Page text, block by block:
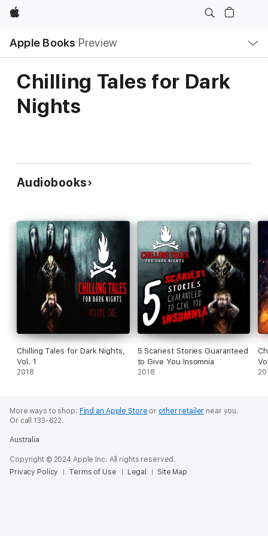
Apple
Apple Books Preview
Nav
Open
Menu
Chilling Tales for Dark
Nights
Audiobooks
Chilling Tales for Dark Nights,
Vol. 1
2018
5 Scariest Stories Guaranteed
to Give You Insomnia
2018
More ways to shop: Find an Apple Store or other retailer near you.
Or call 133-622.
Australia
Copyright © 2024 Apple Inc. All rights reserved.
Privacy Policy
Terms of Use Legal Site Map